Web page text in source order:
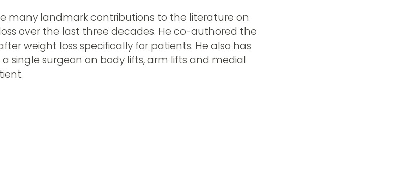
many landmark contributions to the literature on
over the last three decades. He co-authored the
weight loss specifically for patients. He also has
single surgeon on body lifts, arm lifts and medial